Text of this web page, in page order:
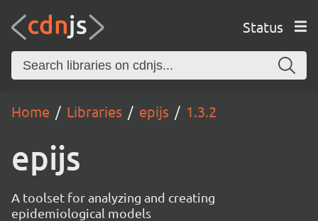
Status
Home Libraries epijs 1.3.2
epijs
A toolset for analyzing and creating
epidemiological models